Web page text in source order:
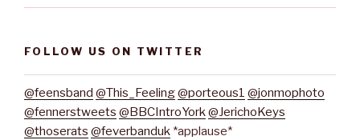
FOLLOW US ON TWITTER
@feensband @This_Feeling@porteous1 @jonmophoto
@fennerstweets @BBCIntroYork@JerichoKeys
@thoserats @feverbanduk *applause*